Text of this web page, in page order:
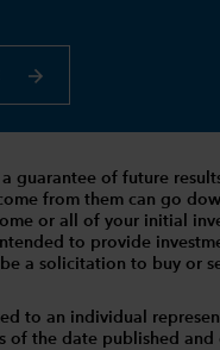
a guarantee of future
from them can go
or all of your initial
to provide
a solicitation to buy or
to an individual
of the date published and